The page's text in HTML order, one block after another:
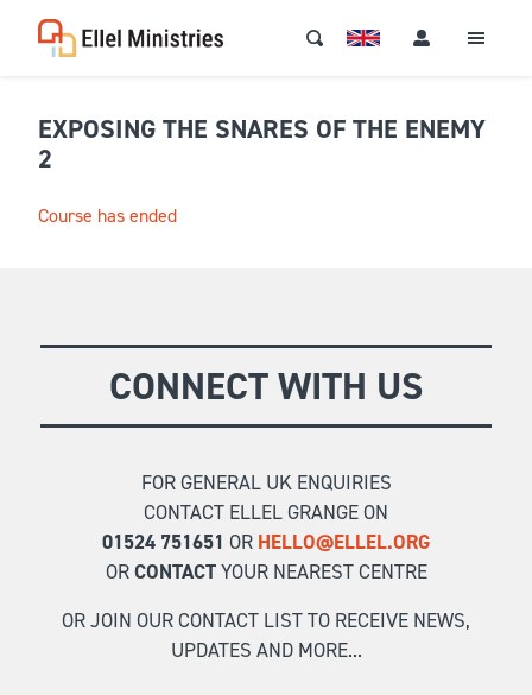
EXPOSING THE SNARES OF THE ENEMY
2
Course has ended
CONNECT WITH US
FOR GENERAL UK ENQUIRIES
CONTACT ELLEL GRANGE ON
01524 751651 OR HELLO@ELLEL.ORG
ORCONTACTYOUR NEAREST CENTRE
OR JOIN OUR CONTACT LIST TO RECEIVE NEWS,
UPDATES AND MORE...